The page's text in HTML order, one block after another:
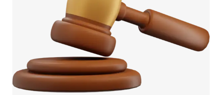
Special Act
Bare Act